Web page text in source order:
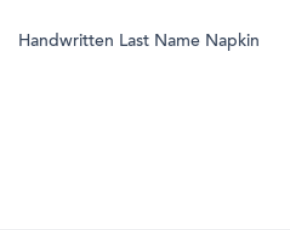
Handwritten Last Name Napkin